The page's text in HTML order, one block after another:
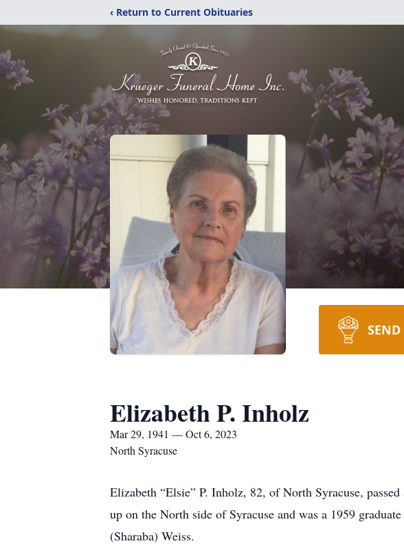
‹ Return to Current Obituaries
SEND
Elizabeth P. Inholz
Mar 29, 1941 — Oct 6, 2023
North Syracuse
Elizabeth “Elsie” P. Inholz, 82, of North Syracuse,
up on the North side of Syracuse and was a 1959
(Sharaba) Weiss.